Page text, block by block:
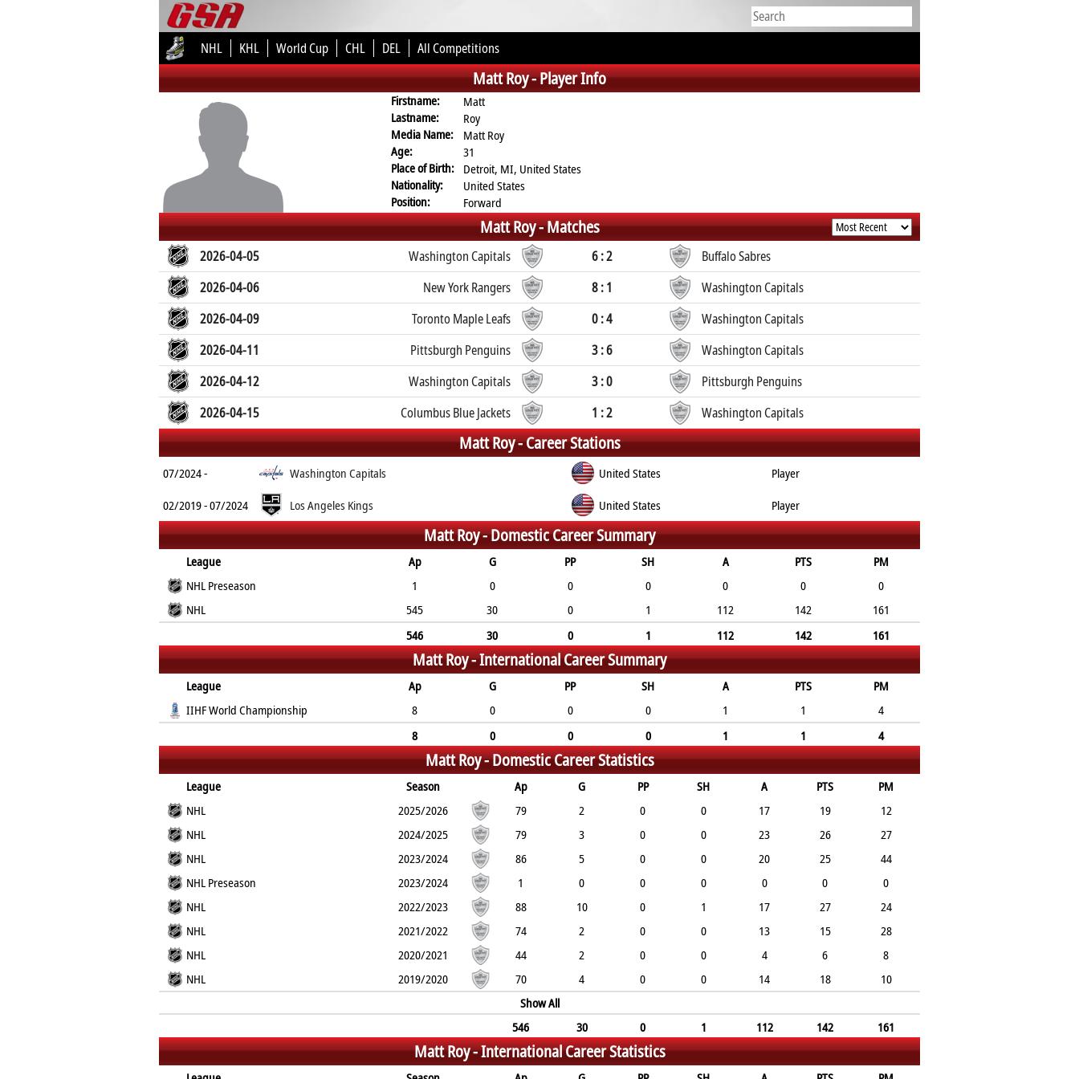
NHL KHL World Cup CHL DEL All Competitions
Matt Roy -Player Info
Firstname:
Matt
Lastname:
Roy
Media Name:
Matt Roy
Age:
31
Place of Birth: Detroit, MI, United States
Nationality:
United States
Position:
Forward
Matt Roy -Matches
2026-04-05 Washington Capitals 6 : 2
Buffalo Sabres
2026-04-06
New York Rangers 8 : 1
Washington Capitals
2026-04-09
Toronto Maple Leafs 0 : 4
Washington Capitals
2026-04-11
Pittsburgh Penguins 3 : 6
Washington Capitals
2026-04-12
Washington Capitals 3 : 0
Pittsburgh Penguins
2026-04-15
Columbus Blue Jackets 1 : 2 Washington Capitals
Matt Roy -Career Stations
07/2024 - Washington Capitals United States
Player
02/2019 - 07/2024
Los Angeles Kings United States Player
Matt Roy -Domestic Career Summary
League Ap G PP SH A PTS
PM
NHL Preseason
1 0 0 0 0 0
0
NHL
545 30 0 1 112 142
161
546
30 0 1 112 142 161
Matt Roy -International Career Summary
League Ap G PP SH A PTS
PM
IIHF World Championship
8 0 0 0 1 1
4
8
0 0 0 1 1 4
Matt Roy -Domestic Career Statistics
League Season Ap G PP SH A PTS
PM
NHL
2025/2026 79 2 0 0 17 19
12
NHL
2024/2025 79 3 0 0 23 26
27
NHL
2023/2024 86 5 0 0 20 25
44
NHL Preseason
2023/2024 1 0 0 0 0 0
0
NHL
2022/2023 88 10 0 1 17 27
24
NHL
2021/2022 74 2 0 0 13 15
28
NHL
2020/2021 44 2 0 0 4 6
8
NHL
2019/2020 70 4 0 0 14 18
10
Show All
546
30 0 1 112 142 161
Matt Roy -International Career Statistics